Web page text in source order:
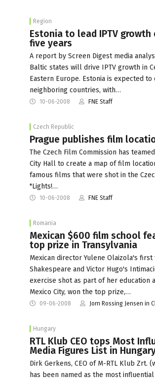
Region
Estonia to lead IPTV
five years
A report by Screen Digest media
Baltic states will drive IPTV growth in
Eastern Europe. Estonia is expected
neighboring countries, with…
10-06-2008 FNE Staff
Czech Republic
Prague publishes film
The Czech Film Commission has
City Hall to create a map of film
famous films that were shot in the
"Lights!…
10-06-2008 FNE Staff
Romania
Mexican $600 film school
top prize in Transylvania
Mexican director Yulene Olaizola's first
Shakespeare and Victor Hugo's
exercise shot as part of her education
Mexico City, won the top prize,…
09-06-2008 Jorn Rossing Jensen in
Hungary
RTL Klub CEO tops Most
Media Figures List in
Dirk Gerkens, CEO of M-RTL Klub Zrt.
has been named as the most